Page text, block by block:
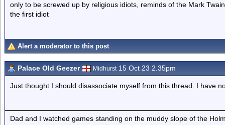
only to be screwed up by religious idiots, reminds of the Mark
the first idiot
Alert a moderator to this post
Palace Old Geezer Midhurst15 Oct 23 2.35pm
Just thought I should disassociate myself from this thread. I have
Dad and I watched games standing on the muddy slope of the